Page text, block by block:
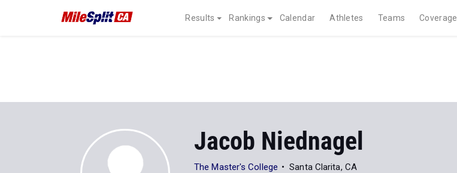
Results Rankings Calendar Athletes Teams Coverage
Jacob Niednagel
The Master's College
Santa Clarita, CA